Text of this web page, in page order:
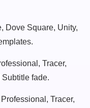
Tracer,
fade.